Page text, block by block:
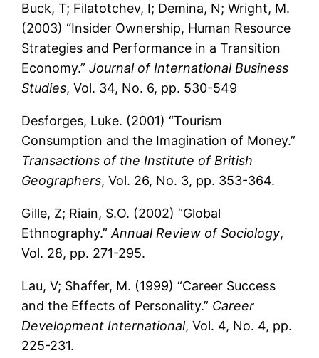
Buck, T; Filatotchev, I; Demina, N; Wright, M.
(2003) “Insider Ownership, Human Resource
Strategies and Performance in a Transition
Economy.”Journal of International Business
Studies, Vol. 34, No. 6, pp. 530-549
Desforges, Luke. (2001) “Tourism
Consumption and the Imagination of Money.”
Transactions of the Institute of British
Geographers, Vol. 26, No. 3, pp. 353-364.
Gille, Z; Riain, S.O. (2002) “Global
Ethnography.”Annual Review of Sociology,
Vol. 28, pp. 271-295.
Lau, V; Shaffer, M. (1999) “Career Success
and the Effects of Personality.” Career
Development International, Vol. 4, No. 4, pp.
225-231.